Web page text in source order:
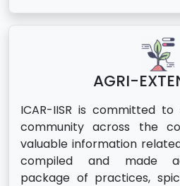
AGRI-
ICAR-IISR is committed
community across the
valuable information
compiled and made
package of practices,